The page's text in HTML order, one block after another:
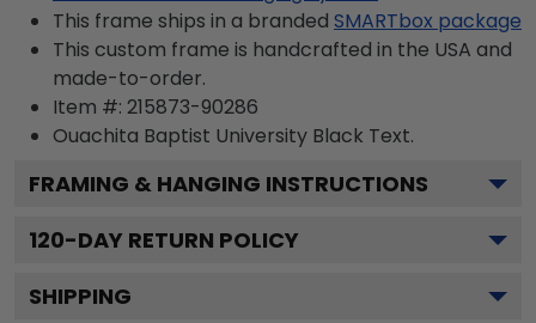
This frame ships in a branded SMARTbox package
This custom frame is handcrafted in the USA and
made-to-order.
Item #: 215873-90286
Ouachita Baptist University Black Text.
FRAMING & HANGING INSTRUCTIONS
120-DAY RETURN POLICY
SHIPPING